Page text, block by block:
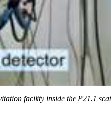
facility inside the P21.1